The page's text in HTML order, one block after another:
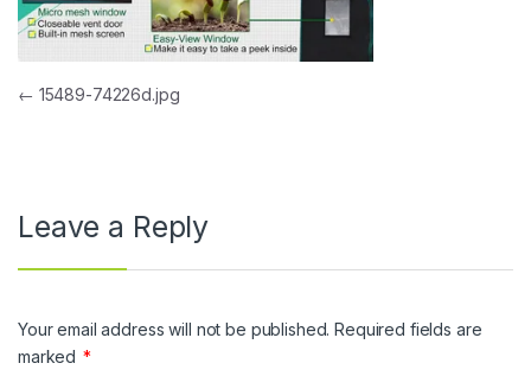
Post navigation
← 15489-74226d.jpg
Leave a Reply
Your email address will not be published. Required fields are
marked *